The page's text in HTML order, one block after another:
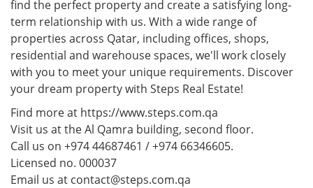
find the perfect property and create a satisfying long-
term relationship with us. With a wide range of
properties across Qatar, including offices, shops,
residential and warehouse spaces, we'll work closely
with you to meet your unique requirements. Discover
your dream property with Steps Real Estate!
Find more at https://www.steps.com.qa
Visit us at the Al Qamra building, second floor.
Call us on +974 44687461 / +974 66346605.
Licensed no. 000037
Email us at contact@steps.com.qa